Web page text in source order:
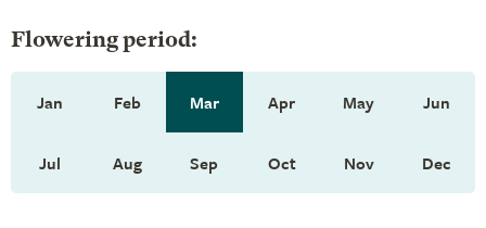
Flowering period:
Jan Feb Mar Apr May Jun
Jul Aug Sep Oct Nov Dec